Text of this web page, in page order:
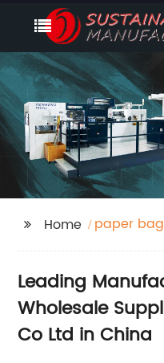
Home paper
Leading
Wholesale
Co Ltd in China